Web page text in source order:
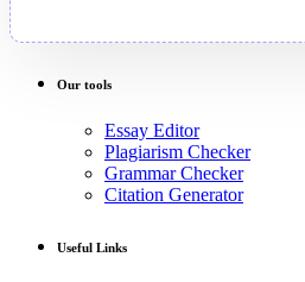
Our tools
Essay Editor
Plagiarism Checker
Grammar Checker
Citation Generator
Useful Links